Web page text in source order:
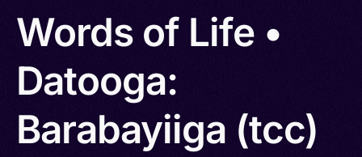
Words of Life •
Datooga:
Barabayiiga (tcc)